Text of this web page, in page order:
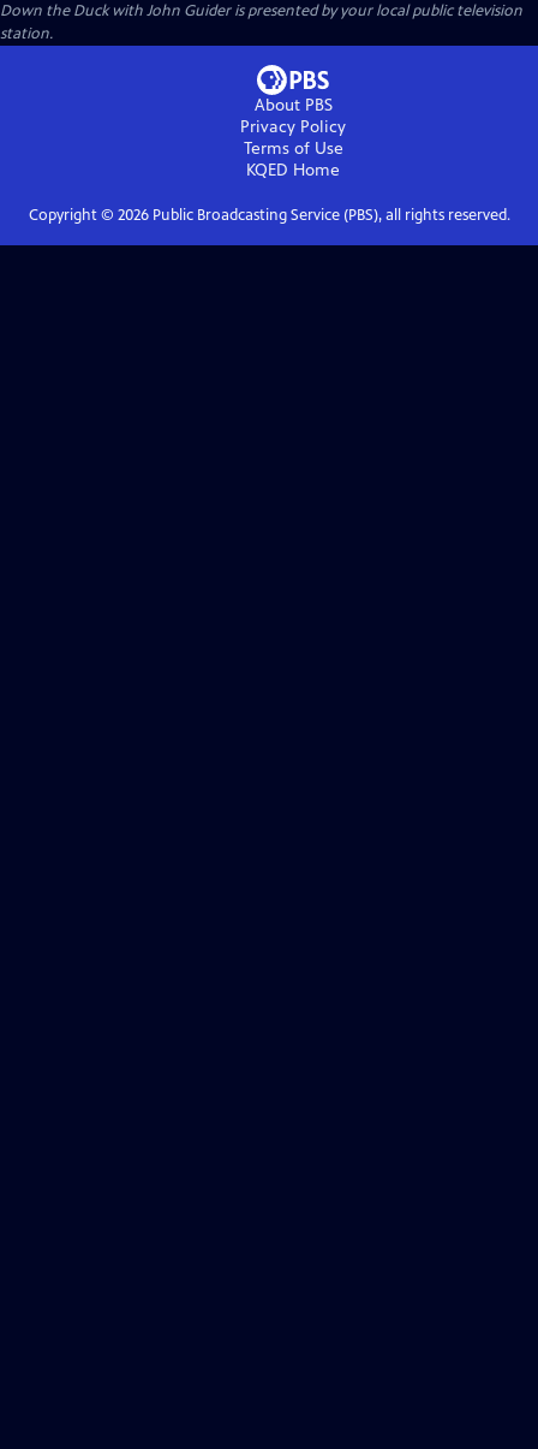
Down the Duck with John Guideris presented by your local public television
station.
About PBS
Privacy Policy
Terms of Use
KQED Home
Copyright © 2026Public Broadcasting Service (PBS), all rights reserved.